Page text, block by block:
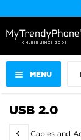
MENU
USB 2.0
Video Cables and